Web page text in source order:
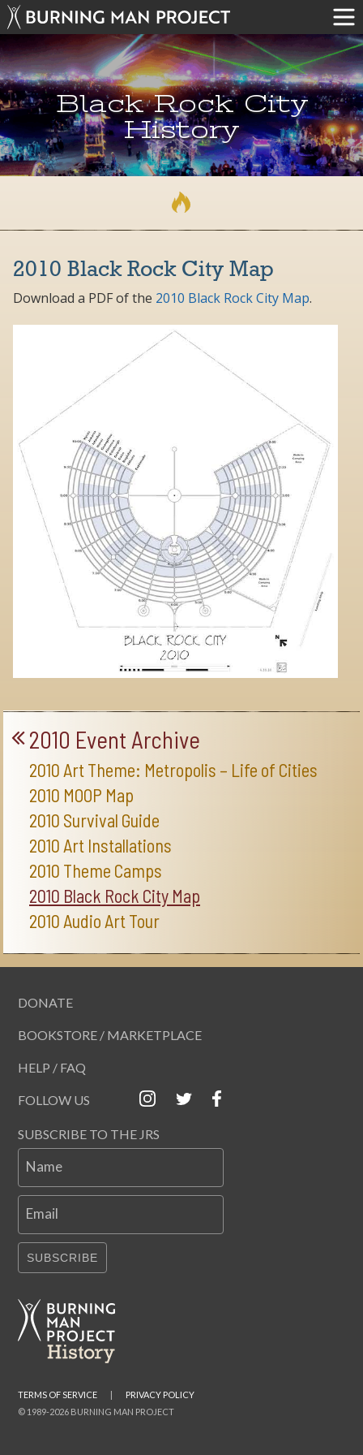
Black Rock City
History
2010 Black Rock City Map
Download a PDF of the 2010 Black Rock City Map.
2010 Event Archive
2010 Art Theme: Metropolis – Life of Cities
2010 MOOP Map
2010 Survival Guide
2010 Art Installations
2010 Theme Camps
2010 Black Rock City Map
2010 Audio Art Tour
DONATE
BOOKSTORE / MARKETPLACE
HELP / FAQ
FOLLOW US
SUBSCRIBE TO THE JRS
Name
Email
SUBSCRIBE
© 1989-2026 BURNING MAN PROJECT
TERMS OF SERVICE | PRIVACY POLICY